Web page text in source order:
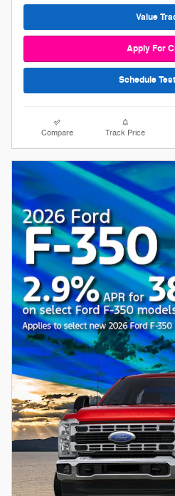
Value
Apply For
Schedule
Compare Track Price